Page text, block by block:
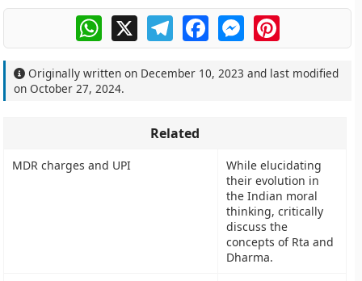
WhatsApp
X TelegramFacebookMessengerPinterest
Originally written on December 10, 2023 and last modified
onOctober 27, 2024.
Related
MDR charges and UPI
While elucidating
their evolution in
the Indian moral
thinking, critically
discuss the
concepts of Rta and
Dharma.